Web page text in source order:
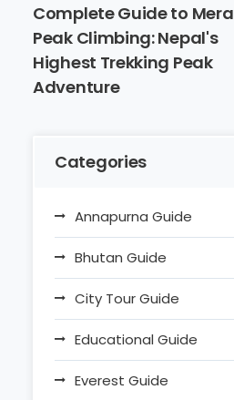
Complete Guide to Mera
Peak Climbing: Nepal's
Highest Trekking Peak
Adventure
Categories
Annapurna Guide
Bhutan Guide
City Tour Guide
Educational Guide
Everest Guide